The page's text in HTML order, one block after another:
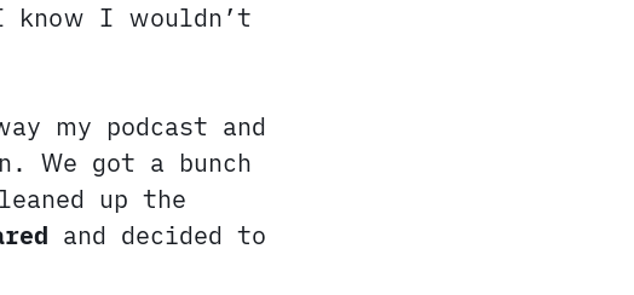
know I wouldn’t
my podcast and
We got a bunch
up the
and decided to